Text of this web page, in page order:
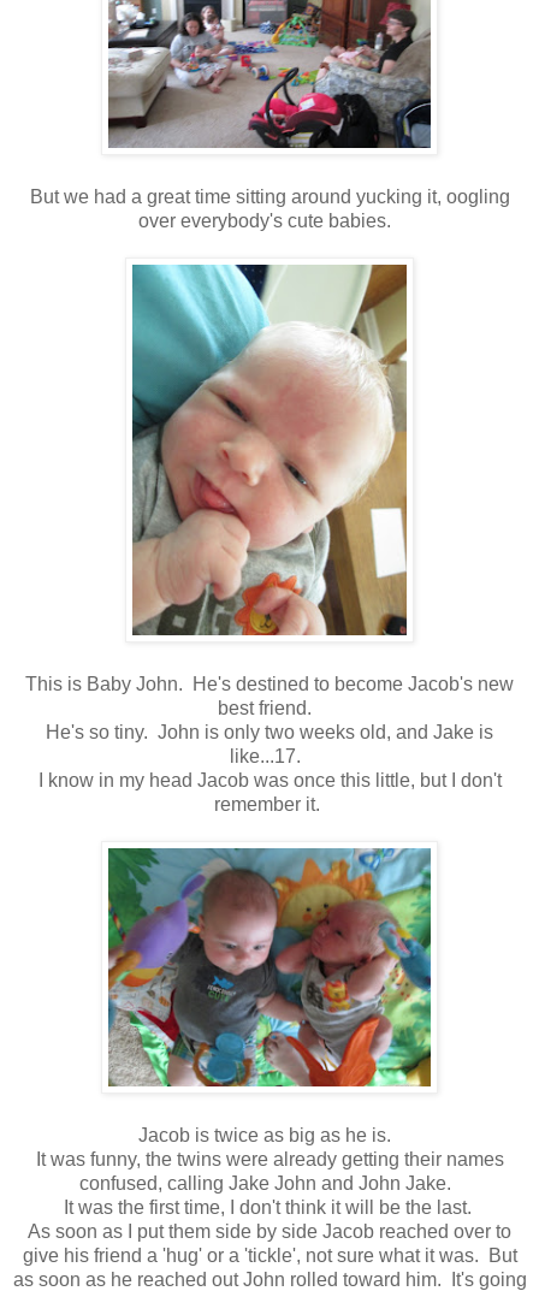
But we had a great time sitting around yucking it, oogling
over everybody's cute babies.
This is Baby John. He's destined to become Jacob's new
best friend.
He's so tiny. John is only two weeks old, and Jake is
like...17.
I know in my head Jacob was once this little, but I don't
remember it.
Jacob is twice as big as he is.
It was funny, the twins were already getting their names
confused, calling Jake John and John Jake.
It was the first time, I don't think it will be the last.
As soon as I put them side by side Jacob reached over to
give his friend a 'hug' or a 'tickle', not sure what it was. But
as soon as he reached out John rolled toward him. It's going